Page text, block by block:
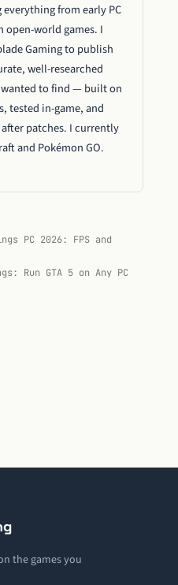
everything from early PC
world games. I
Gaming to publish
well-researched
wanted to find — built on
tested in-game, and
patches. I currently
and Pokémon GO.
PC 2026: FPS and
Run GTA 5 on Any PC
the games you